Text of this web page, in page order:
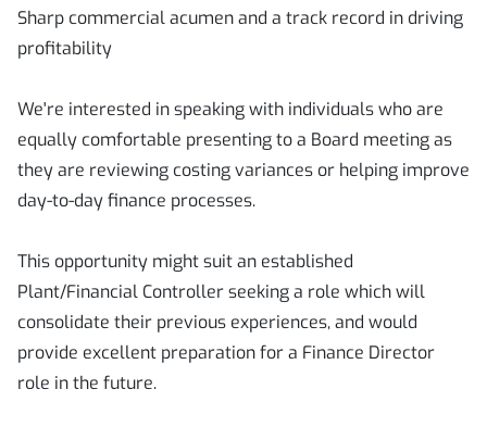
Sharp commercial acumen and a track record in driving
profitability
We're interested in speaking with individuals who are
equally comfortable presenting to a Board meeting as
they are reviewing costing variances or helping improve
day-to-day finance processes.
This opportunity might suit an established
Plant/Financial Controller seeking a role which will
consolidate their previous experiences, and would
provide excellent preparation for a Finance Director
role in the future.